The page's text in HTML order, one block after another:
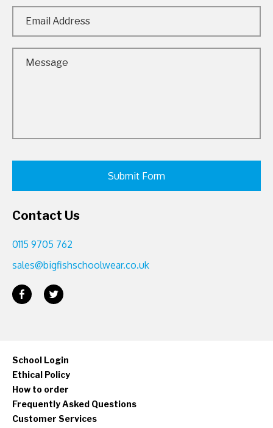
Contact Us
0115 9705 762
sales@bigfishschoolwear.co.uk
School Login
Ethical Policy
How to order
Frequently Asked Questions
Customer Services